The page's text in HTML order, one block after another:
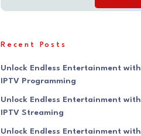
Recent Posts
Unlock Endless Entertainment with
IPTV Programming
Unlock Endless Entertainment with
IPTV Streaming
Unlock Endless Entertainment with